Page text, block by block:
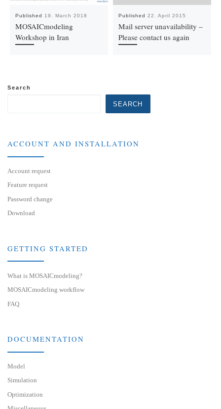
Published 19. March 2018
MOSAICmodeling
Workshop in Iran
Published 22. April 2015
Mail server unavailability –
Please contact us again
Search
SEARCH
ACCOUNT AND INSTALLATION
Account request
Feature request
Password change
Download
GETTING STARTED
What is MOSAICmodeling?
MOSAICmodeling workflow
FAQ
DOCUMENTATION
Model
Simulation
Optimization